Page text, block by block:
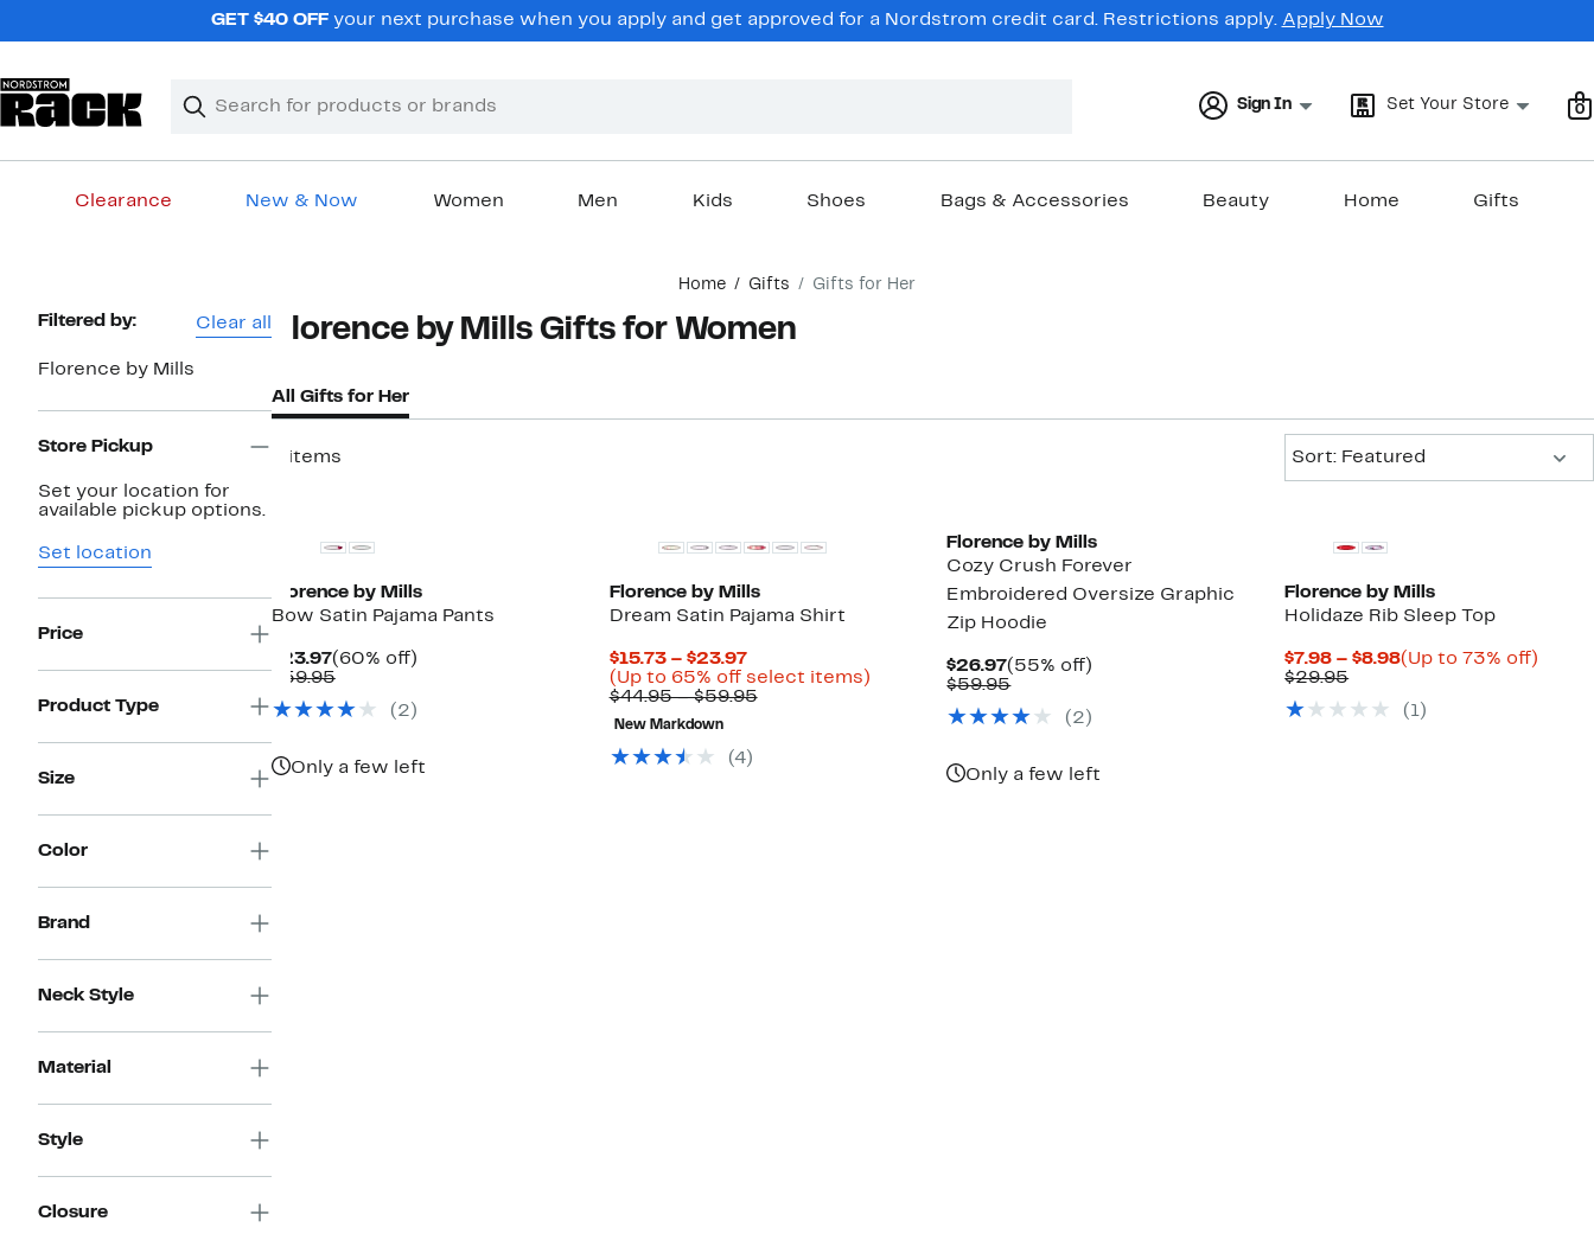
GET $40 OFF your next purchase when you apply and get approved for a Nordstrom credit card. Restrictions apply. Apply Now
Search
Clear
Clear
Sign In Set Your Store 0
Clearance New & Now Women Men Kids Shoes Bags & Accessories Beauty Home Gifts
Home Gifts Gifts for Her
Page
Filtered by: Clear all
Florence by Mills
Store Pickup
Set your location for
available pickup options.
Set location
Price
Product Type
Size
Color
Brand
Neck Style
Material
Style
Closure
Florence by Mills Gifts for Women
All Gifts for Her
4 items
Sort: Featured
Florence by Mills
Bow Satin Pajama Pants
$23.97Current
Price
(60% off)60%
$59.95Comparable
$59.95
( 2 )
Only a few left
Florence by Mills
Dream Satin Pajama Shirt
$15.73 – $23.97Current
Price
$15.73
(Up to 65% off select items)Up
$44.95 – $59.95Comparable
New Markdown
(4)
Florence by Mills
Cozy Crush Forever
Embroidered Oversize Graphic
Zip Hoodie
$26.97Current
Price
(55% off)
$59.95Comparable
$59.95
( 2 )
Only a few left
Florence by Mills
Holidaze Rib Sleep Top
$7.98 – $8.98Current
to
(Up to 73% off)
$29.95Comparable
$29.95
( 1)